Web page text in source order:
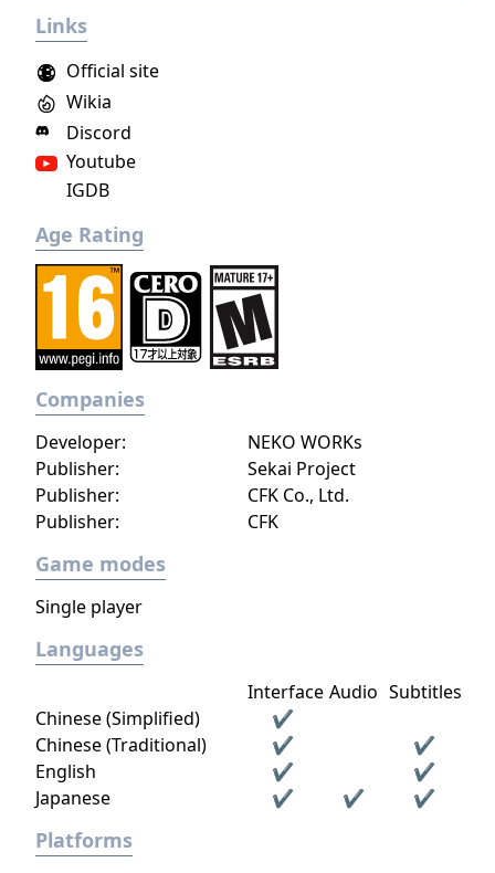
Links
Discord
Official site
Youtube
Wikia
IGDB
Age Rating
Companies
Publisher: Sekai Project
Developer: NEKO WORKs
Publisher:
CFK Co., Ltd.
Publisher:
CFK
Game modes
Single player
Languages
Interface Audio Subtitles
Chinese (Simplified)
✔
Chinese (Traditional)
✔
✔
English
✔
✔
Japanese
✔ ✔ ✔
Platforms